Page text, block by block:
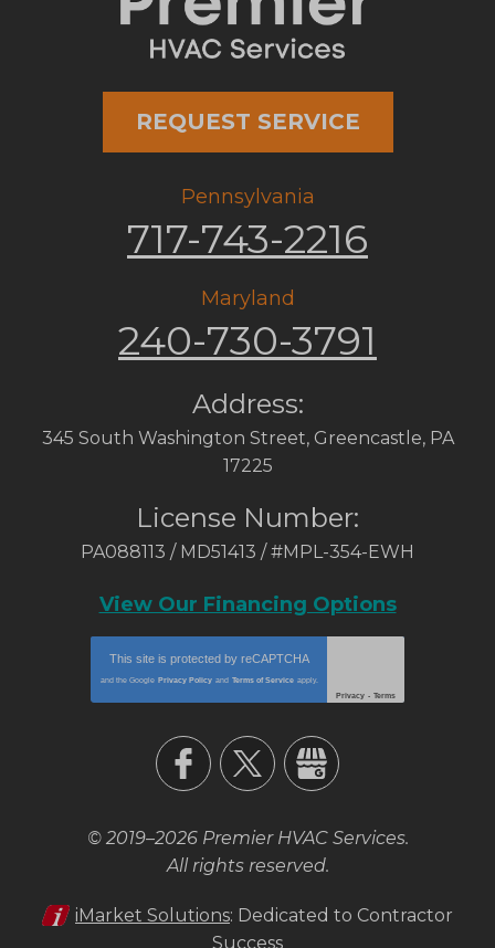
REQUEST SERVICE
Pennsylvania
717-743-2216
Maryland
240-730-3791
Address:
345 South Washington Street, Greencastle, PA
17225
License Number:
PA088113 / MD51413 / #MPL-354-EWH
View Our Financing Options
This site is protected by reCAPTCHA
and the Google Privacy Policy and Terms of Service apply.
Privacy - Terms
© 2019–2026 Premier HVAC Services.
All rights reserved.
iMarket Solutions: Dedicated to Contractor
Success